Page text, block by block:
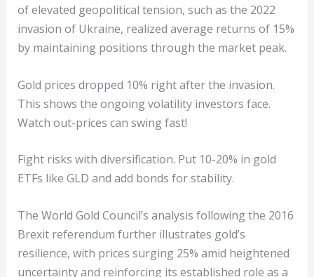
of elevated geopolitical tension, such as the 2022
invasion of Ukraine, realized average returns of 15%
by maintaining positions through the market peak.
Gold prices dropped 10% right after the invasion.
This shows the ongoing volatility investors face.
Watch out-prices can swing fast!
Fight risks with diversification. Put 10-20% in gold
ETFs like GLD and add bonds for stability.
The World Gold Council’s analysis following the 2016
Brexit referendum further illustrates gold’s
resilience, with prices surging 25% amid heightened
uncertainty and reinforcing its established role as a